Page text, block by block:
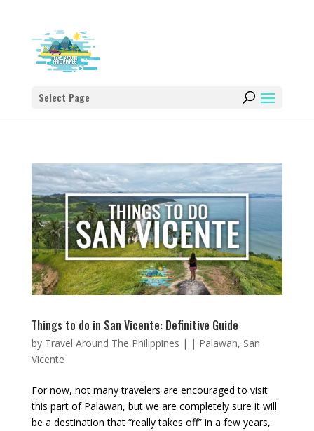
Select Page
Things to do in San Vicente: Definitive Guide
by Travel Around The Philippines | | Palawan, San
Vicente
For now, not many travelers are encouraged to visit
this part of Palawan, but we are completely sure it will
be a destination that “really takes off” in a few years,